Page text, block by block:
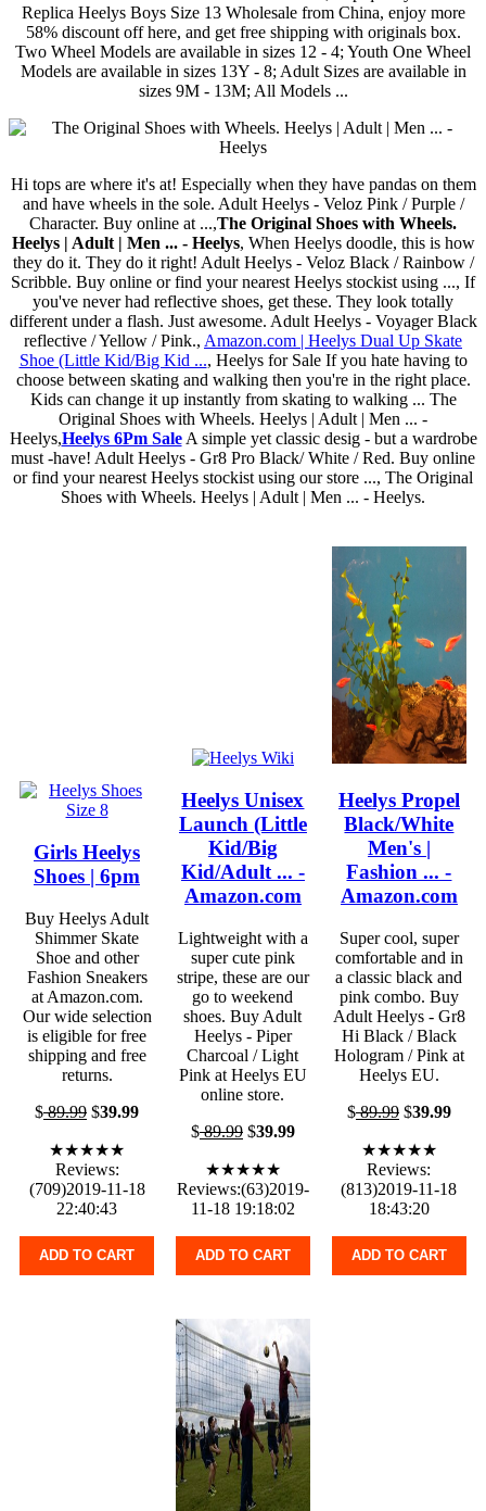
Replica Heelys Boys Size 13 Wholesale from China, enjoy more
58% discount off here, and get free shipping with originals box.
Two Wheel Models are available in sizes 12 - 4; Youth One Wheel
Models are available in sizes 13Y - 8; Adult Sizes are available in
sizes 9M - 13M; All Models ...
Hi tops are where it's at! Especially when they have pandas on them
and have wheels in the sole. Adult Heelys - Veloz Pink / Purple /
Character. Buy online at ...,The Original Shoes with Wheels.
Heelys | Adult | Men ... - Heelys, When Heelys doodle, this is how
they do it. They do it right! Adult Heelys - Veloz Black / Rainbow /
Scribble. Buy online or find your nearest Heelys stockist using ..., If
you've never had reflective shoes, get these. They look totally
different under a flash. Just awesome. Adult Heelys - Voyager Black
reflective / Yellow / Pink., Amazon.com | Heelys Dual Up Skate
Shoe (Little Kid/Big Kid ..., Heelys for Sale If you hate having to
choose between skating and walking then you're in the right place.
Kids can change it up instantly from skating to walking ... The
Original Shoes with Wheels. Heelys | Adult | Men ... -
Heelys,Heelys 6Pm SaleA simple yet classic desig - but a wardrobe
must -have! Adult Heelys - Gr8 Pro Black/ White / Red. Buy online
or find your nearest Heelys stockist using our store ..., The Original
Shoes with Wheels. Heelys | Adult | Men ... - Heelys.
Girls Heelys
Shoes | 6pm
Buy Heelys Adult
Shimmer Skate
Shoe and other
Fashion Sneakers
at Amazon.com.
Our wide selection
is eligible for free
shipping and free
returns.
$89.99 $39.99
★★★★★
Reviews:
(709)2019-11-18
22:40:43
ADD TO CART
Heelys Unisex
Launch (Little
Kid/Big
Kid/Adult ... -
Amazon.com
Lightweight with a
super cute pink
stripe, these are our
go to weekend
shoes. Buy Adult
Heelys - Piper
Charcoal / Light
Pink at Heelys EU
online store.
$89.99$39.99
★★★★★
Reviews:(63)2019-
11-18 19:18:02
ADD TO CART
Heelys Propel
Black/White
Men's |
Fashion ... -
Amazon.com
Super cool, super
comfortable and in
a classic black and
pink combo. Buy
Adult Heelys - Gr8
Hi Black / Black
Hologram / Pink at
Heelys EU.
$89.99$39.99
★★★★★
Reviews:
(813)2019-11-18
18:43:20
ADD TO CART